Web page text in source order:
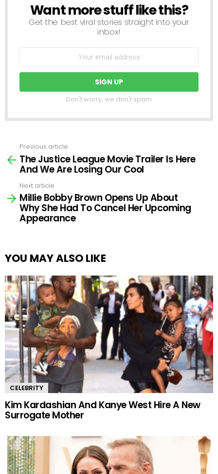
NEWSLETTER
Want more stuff like this?
Get the best viral stories straight into your
inbox!
Don't worry, we don't spam
more
Previous article
The Justice League Movie Trailer Is Here
And We Are Losing Our Cool
Next article
Millie Bobby Brown Opens Up About
Why She Had To Cancel Her Upcoming
Appearance
YOU MAY ALSO LIKE
CELEBRITY
Kim Kardashian And Kanye West Hire A New
Surrogate Mother